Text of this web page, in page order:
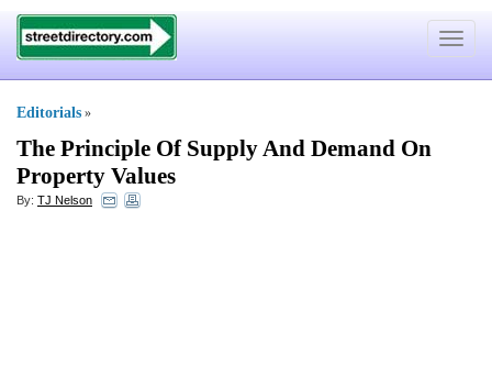
Toggle
Editorials »
The Principle Of Supply And Demand On
Property Values
By: TJ Nelson